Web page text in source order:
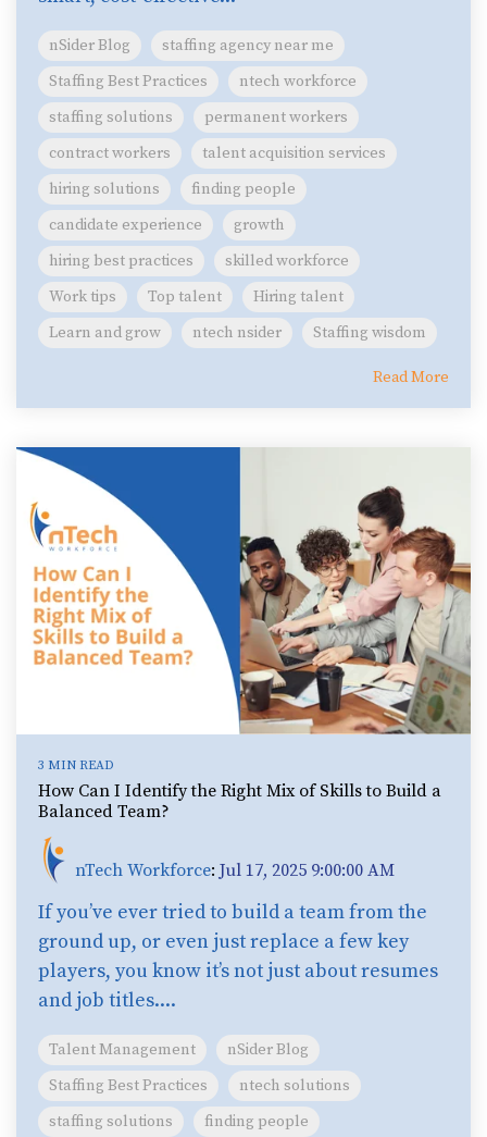
nSider Blog
staffing agency near me
Staffing Best Practices
ntech workforce
staffing solutions
permanent workers
contract workers
talent acquisition services
hiring solutions
finding people
candidate experience
growth
hiring best practices
skilled workforce
Work tips
Top talent
Hiring talent
Learn and grow
ntech nsider Staffing wisdom
Read More
3 MIN READ
How Can I Identify the Right Mix of Skills to Build a
Balanced Team?
nTech Workforce: Jul 17, 2025 9:00:00 AM
If you’ve ever tried to build a team from the
ground up, or even just replace a few key
players, you know it’s not just about resumes
and job titles....
Talent Management
nSider Blog
Staffing Best Practices
ntech solutions
staffing solutions
finding people